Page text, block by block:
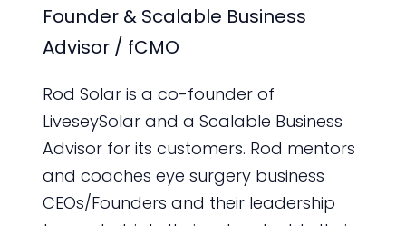
Founder & Scalable Business
Advisor / fCMO
Rod Solar is a co-founder of
LiveseySolar and a Scalable Business
Advisor for its customers. Rod mentors
and coaches eye surgery business
CEOs/Founders and their leadership